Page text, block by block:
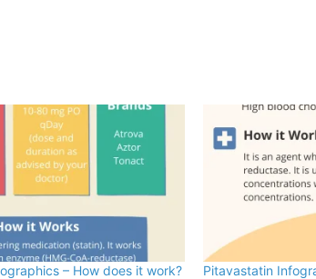
– How does it work?
Pitavastatin